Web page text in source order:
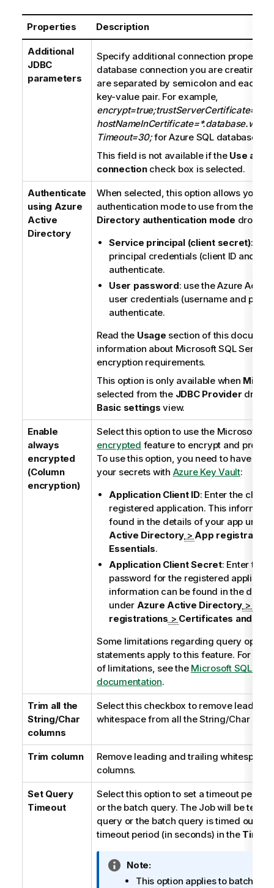
Properties Description
Additional
JDBC
parameters
Specify additional connection properties
database connection you are creating.
are separated by semicolon and each
key-value pair. For example,
Timeout=30;for Azure SQL database
This field is not available if the Use an
connectioncheck box is selected.
Authenticate
using Azure
Active
Directory
When selected, this option allows you to
authentication mode to use from the
Directory authentication mode
Service principal (client secret): use
principal credentials (client ID and
authenticate.
User password: use the Azure
user credentials (username and
authenticate.
Read the Usage section of this
information about Microsoft SQL Server/
encryption requirements.
This option is only available when
selected from the JDBC Provider
Basic settings view.
Enable
always
encrypted
(Column
encryption)
Select this option to use the Microsoft
encrypted feature to encrypt and
To use this option, you need to have
your secrets with Azure Key Vault:
Application Client ID: Enter the client
registered application. This
found in the details of your app under
Active Directory >App
Essentials.
Application Client Secret: Enter the
password for the registered
information can be found in the
under Azure Active Directory >
registrations > Certificates and
Some limitations regarding query
statements apply to this feature. For the
of limitations, see the Microsoft SQL
documentation.
Trim all the
String/Char
columns
Select this checkbox to remove leading
whitespace from all the String/Char
Trim column
Remove leading and trailing
columns.
Set Query
Timeout
Select this option to set a timeout period
or the batch query. The Job will be
query or the batch query is timed out.
timeout period (in seconds) in the
I
n
Note:
This option applies to batch